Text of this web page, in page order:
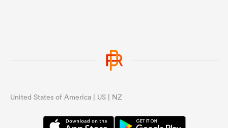
United States of America | US | NZ